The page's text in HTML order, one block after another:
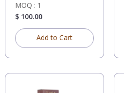
MOQ : 1
$ 100.00
Add to Cart